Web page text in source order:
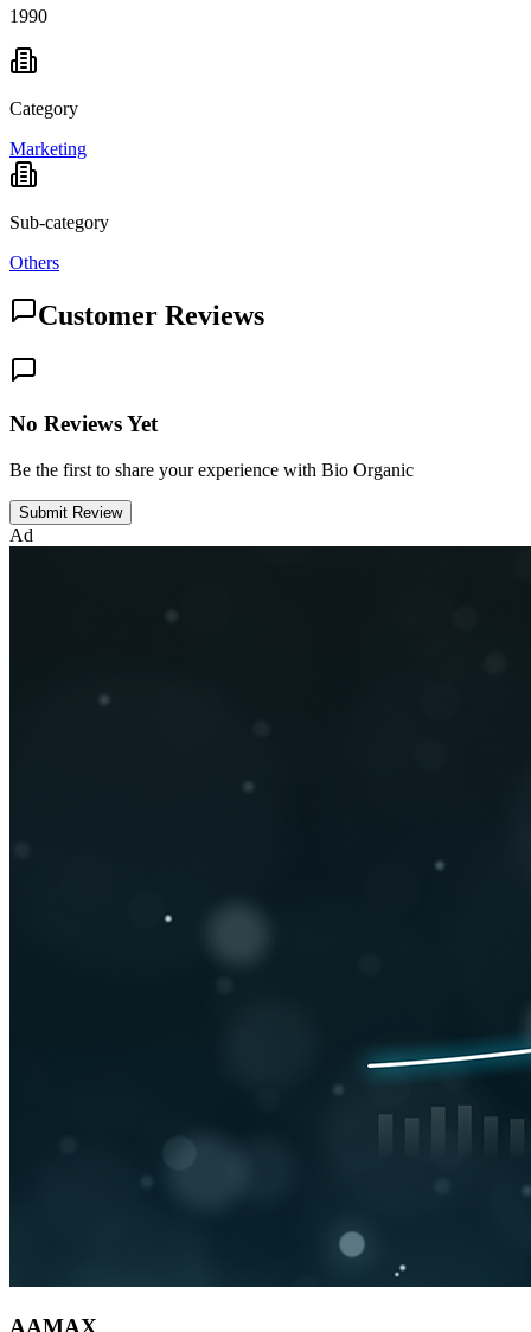
1990
Category
Marketing
Sub-category
Others
Customer Reviews
No Reviews Yet
Be the first to share your experience with Bio Organic
Submit Review
Ad
AAMAX